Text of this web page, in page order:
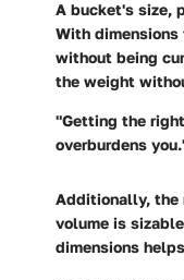
A bucket's size,
With
without being
the weight
"Getting the
overburdens
Additionally, the
volume is
dimensions